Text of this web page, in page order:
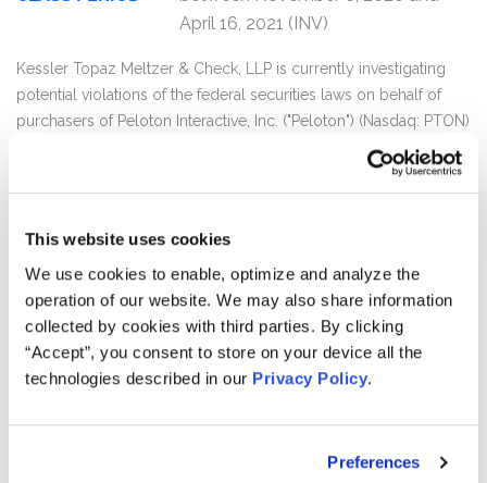
This website uses cookies
We use cookies to enable, optimize and analyze the
operation of our website. We may also share information
collected by cookies with third parties. By clicking
“Accept”, you consent to store on your device all the
technologies described in our Privacy Policy.
Preferences
April 16, 2021 (INV)
Kessler Topaz Meltzer & Check, LLP is currently investigating
potential violations of the federal securities laws on behalf of
purchasers of Peloton Interactive, Inc. ("Peloton") (Nasdaq: PTON)
securities between November 6, 2020 and April 16, 2021.
Peloton investors may receive additional information about the
above.
Peloton provides interactive fitness products in North America
and internationally. It offers connected fitness products, such as
the Peloton Bike and the Peloton Tread, which include
touchscreen that streams live and on-demand classes.
On April 17, 2021, the U.S. Consumer Product Safety Commission
Consumers: Stop Using the Peloton Tread+”. The release stated